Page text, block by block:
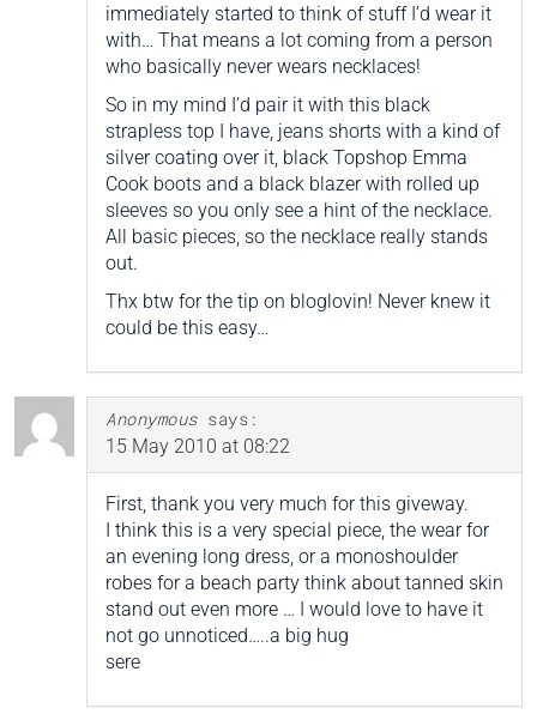
immediately started to think of stuff I’d wear it
with… That means a lot coming from a person
who basically never wears necklaces!
So in my mind I’d pair it with this black
strapless top I have, jeans shorts with a kind of
silver coating over it, black Topshop Emma
Cook boots and a black blazer with rolled up
sleeves so you only see a hint of the necklace.
All basic pieces, so the necklace really stands
out.
Thx btw for the tip on bloglovin! Never knew it
could be this easy…
Anonymous says:
15 May 2010 at 08:22
First, thank you very much for this giveway.
I think this is a very special piece, the wear for
an evening long dress, or a monoshoulder
robes for a beach party think about tanned skin
stand out even more … I would love to have it
not go unnoticed…..a big hug
sere